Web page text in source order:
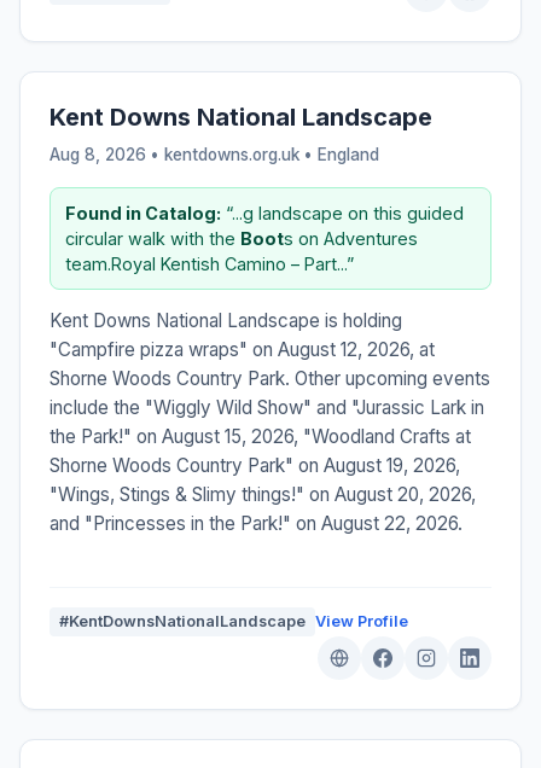
Kent Downs National Landscape
Aug 8, 2026 • kentdowns.org.uk • England
Found in Catalog: “...g landscape on this guided
circular walk with the Boots on Adventures
team.Royal Kentish Camino – Part...”
Kent Downs National Landscape is holding
"Campfire pizza wraps" on August 12, 2026, at
Shorne Woods Country Park. Other upcoming events
include the "Wiggly Wild Show" and "Jurassic Lark in
the Park!" on August 15, 2026, "Woodland Crafts at
Shorne Woods Country Park" on August 19, 2026,
"Wings, Stings & Slimy things!" on August 20, 2026,
and "Princesses in the Park!" on August 22, 2026.
#KentDownsNationalLandscape View Profile